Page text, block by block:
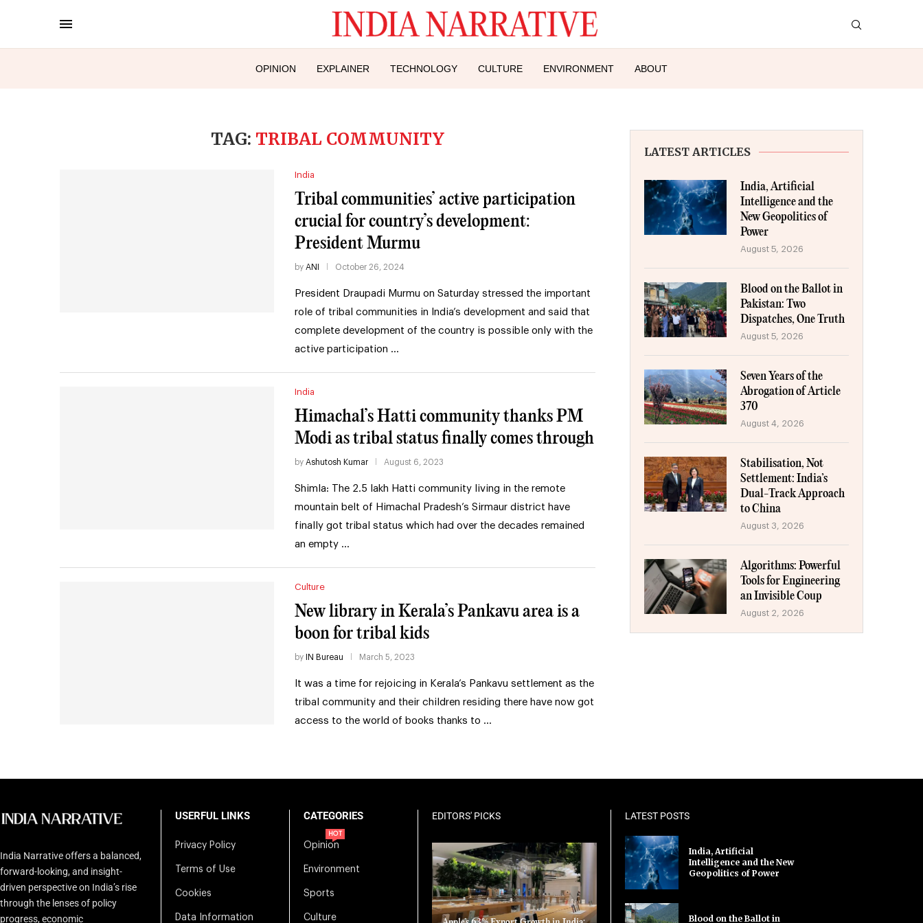
OPINION EXPLAINER TECHNOLOGY CULTURE ENVIRONMENT ABOUT
TAG: TRIBAL COMMUNITY
India
Tribal communities’ active participation
crucial for country’s development:
President Murmu
by ANI October 26, 2024
President Draupadi Murmu on Saturday stressed the important
role of tribal communities in India’s development and said that
complete development of the country is possible only with the
active participation …
India
Himachal’s Hatti community thanks PM
Modi as tribal status finally comes through
by Ashutosh Kumar August 6, 2023
Shimla: The 2.5 lakh Hatti community living in the remote
mountain belt of Himachal Pradesh’s Sirmaur district have
finally got tribal status which had over the decades remained
an empty …
Culture
New library in Kerala’s Pankavu area is a
boon for tribal kids
by IN Bureau March 5, 2023
It was a time for rejoicing in Kerala’s Pankavu settlement as the
tribal community and their children residing there have now got
access to the world of books thanks to …
LATEST ARTICLES
India, Artificial
Intelligence and the
New Geopolitics of
Power
August 5, 2026
Blood on the Ballot in
Pakistan: Two
Dispatches, One Truth
August 5, 2026
Seven Years of the
Abrogation of Article
370
August 4, 2026
Stabilisation, Not
Settlement: India’s
Dual-Track Approach
to China
August 3, 2026
Algorithms: Powerful
Tools for Engineering
an Invisible Coup
August 2, 2026
India Narrative offers a balanced,
forward-looking, and insight-
driven perspective on India’s rise
through the lenses of policy
progress, economic
USERFUL LINKS
Privacy Policy
Terms of Use
Cookies
Data Information
CATEGORIES
Opinion
HOT
Environment
Sports
Culture
EDITORS' PICKS LATEST POSTS
India, Artificial
Intelligence and the New
Geopolitics of Power
Blood on the Ballot in